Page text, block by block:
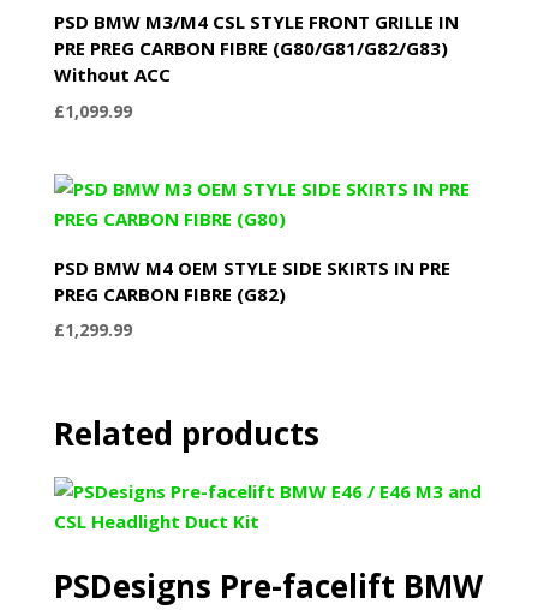
PSD BMW M3/M4 CSL STYLE FRONT GRILLE IN
PRE PREG CARBON FIBRE (G80/G81/G82/G83)
Without ACC
£1,099.99
PSD BMW M4 OEM STYLE SIDE SKIRTS IN PRE
PREG CARBON FIBRE (G82)
£1,299.99
Related products
PSDesigns Pre-facelift BMW